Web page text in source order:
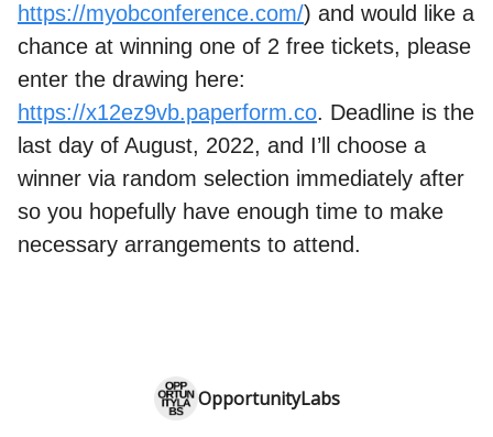
https://myobconference.com/) and would like a
chance at winning one of 2 free tickets, please
enter the drawing here:
https://x12ez9vb.paperform.co. Deadline is the
last day of August, 2022, and I’ll choose a
winner via random selection immediately after
so you hopefully have enough time to make
necessary arrangements to attend.
OpportunityLabs